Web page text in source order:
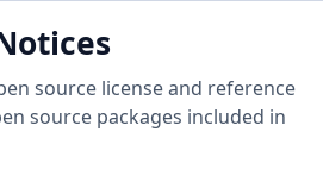
source license and reference
source packages included in